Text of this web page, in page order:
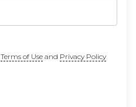
Terms of Useand Privacy Policy